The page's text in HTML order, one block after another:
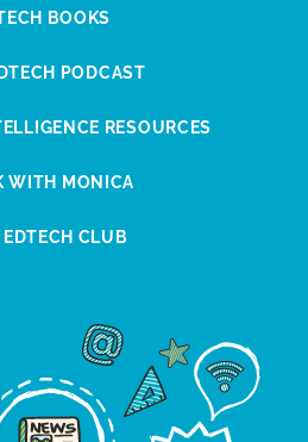
BOOKS
PODCAST
RESOURCES
WITH MONICA
EDTECH CLUB